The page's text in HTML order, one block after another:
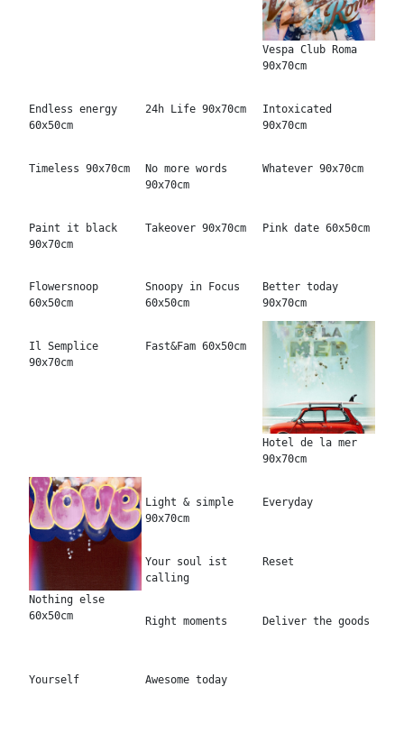
Vespa Club Roma
90x70cm
Endless energy
60x50cm
24h Life 90x70cm
Intoxicated
90x70cm
Timeless 90x70cm
No more words
90x70cm
Whatever 90x70cm
Paint it black
90x70cm
Takeover 90x70cm Pink date 60x50cm
Flowersnoop
60x50cm
Snoopy in Focus
60x50cm
Better today
90x70cm
Il Semplice
90x70cm
Fast&Fam 60x50cm
Hotel de la mer
90x70cm
Nothing else
60x50cm
Light & simple
90x70cm
Everyday
Your soul ist
calling
Reset
Right moments Deliver the goods
Yourself Awesome today